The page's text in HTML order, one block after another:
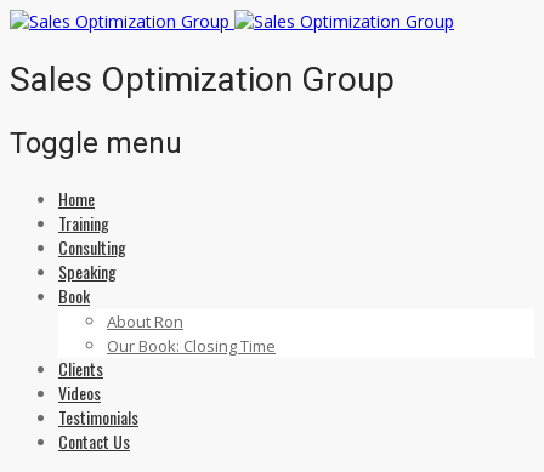
Sales Optimization Group
Toggle menu
Skip
content
Home
Training
Consulting
Speaking
Book
About Ron
Our Book: Closing Time
Clients
Videos
Testimonials
Contact Us